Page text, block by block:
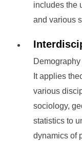
includes the
and various
It applies
various
sociology,
statistics to
dynamics of